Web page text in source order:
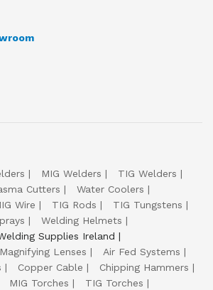
MIG Welders
TIG Welders
Cutters
Water Coolers
Wire TIG Rods
TIG Tungstens
Welding Helmets
Supplies Ireland
Magnifying Lenses
Air Fed Systems
Copper Cable
Chipping Hammers
MIG Torches
TIG Torches